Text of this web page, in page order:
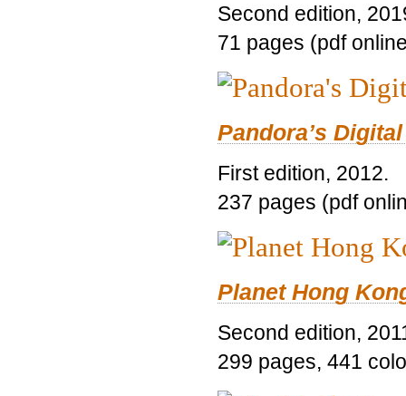
Second edition,
71 pages (pdf
Pandora’s
First edition, 2012.
237 pages (pdf
Planet Hong
Second edition,
299 pages, 441